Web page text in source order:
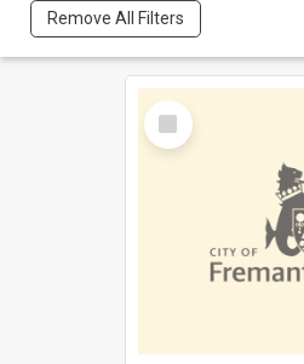
Remove All Filters
Select
Item